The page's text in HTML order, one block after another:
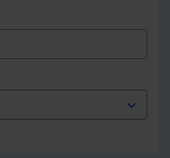
expand_more